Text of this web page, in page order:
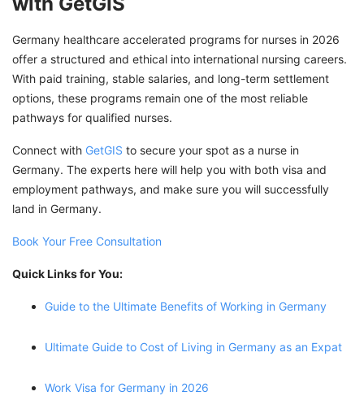
Germany healthcare accelerated programs for nurses in 2026
offer a structured and ethical into international nursing careers.
With paid training, stable salaries, and long-term settlement
options, these programs remain one of the most reliable
pathways for qualified nurses.
Connect with GetGIS to secure your spot as a nurse in
Germany. The experts here will help you with both visa and
employment pathways, and make sure you will successfully
land in Germany.
Book Your Free Consultation
Quick Links for You:
Guide to the Ultimate Benefits of Working in Germany
Ultimate Guide to Cost of Living in Germany as an Expat
Work Visa for Germany in 2026